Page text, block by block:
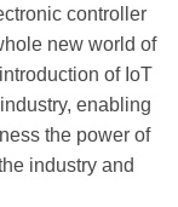
controller
new world of
of IoT
enabling
the power of
industry and